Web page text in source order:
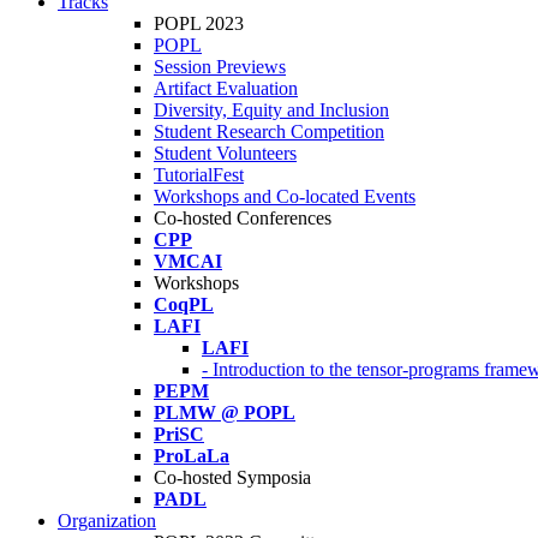
POPL 2023
POPL
Session Previews
Artifact Evaluation
Diversity, Equity and Inclusion
Student Research Competition
Student Volunteers
TutorialFest
Workshops and Co-located Events
Co-hosted Conferences
CPP
VMCAI
Workshops
CoqPL
LAFI
LAFI
- Introduction to the tensor-programs
PEPM
PLMW @ POPL
PriSC
ProLaLa
Co-hosted Symposia
PADL
Organization